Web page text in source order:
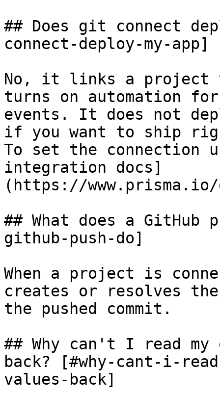
## Does git connect
connect-deploy-my-app]
No, it links a project
turns on automation
events. It does not
if you want to ship
To set the connection
integration docs]
(https://
## What does a GitHub
github-push-do]
When a project is
creates or resolves
the pushed commit.
## Why can't I read my
back? [#why-cant-i-
values-back]